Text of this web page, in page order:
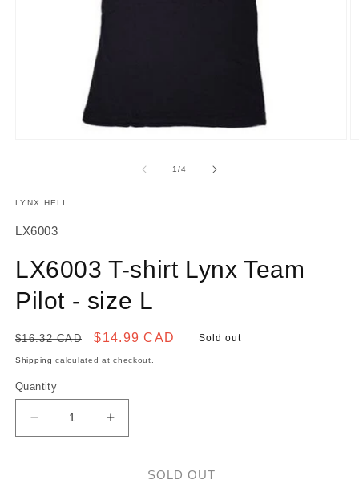
1/of4
LYNX HELI
SKU:
LX6003
LX6003 T-shirt Lynx Team
Pilot - size L
Regular
price
$16.32 CAD
Sale
price
$14.99 CAD Sold out
Shipping calculated at checkout.
Quantity
Decrease
quantity
Increase
quantity
LX6003SOLD OUT